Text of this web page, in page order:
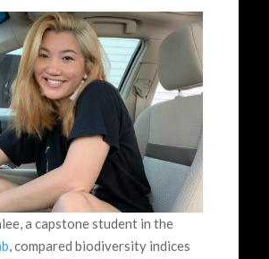
a capstone student in the
, compared biodiversity indices